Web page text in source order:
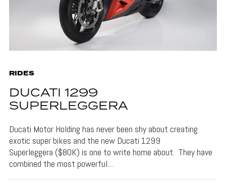
RIDES
DUCATI 1299
SUPERLEGGERA
Ducati Motor Holding has never been shy about creating
exotic super bikes and the new Ducati 1299
Superleggera ($80K) is one to write home about. They have
combined the most powerful…